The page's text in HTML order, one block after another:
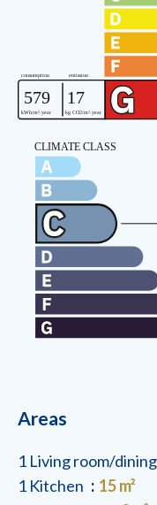
Areas
1 Living room/
1 Kitchen
15 m²